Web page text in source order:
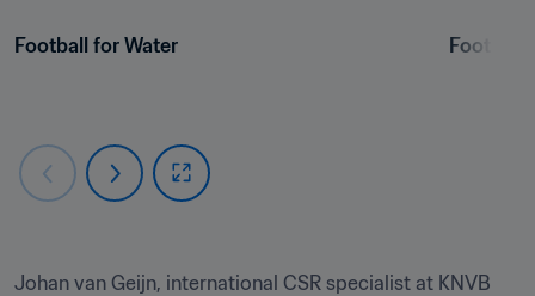
Football for Water Football
Johan van Geijn, international CSR specialist at KNVB